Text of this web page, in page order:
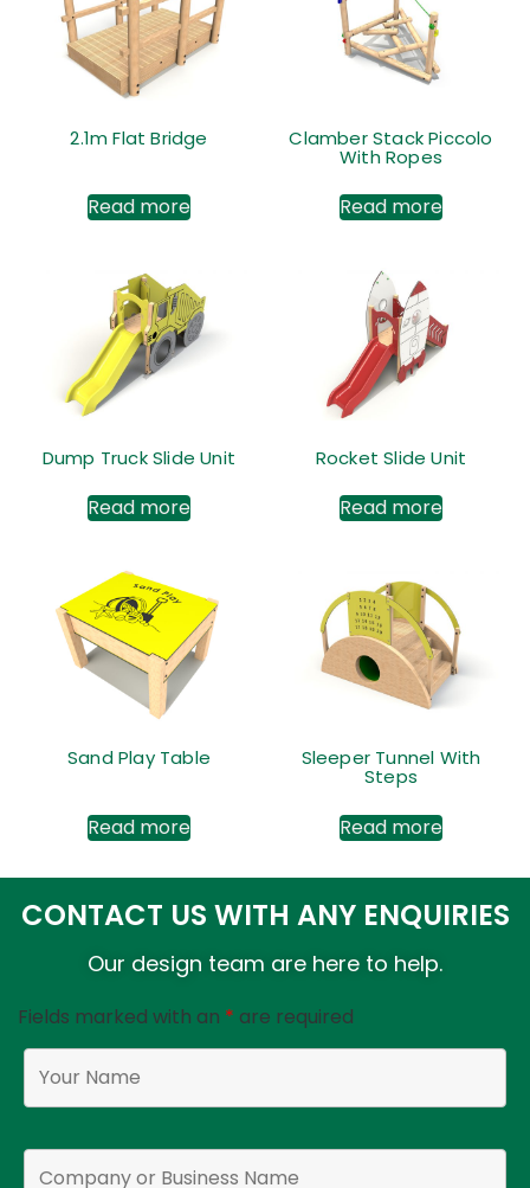
2.1m Flat Bridge
Read more
Clamber Stack Piccolo
With Ropes
Read more
Dump Truck Slide Unit
Read more
Rocket Slide Unit
Read more
Sand Play Table
Read more
Sleeper Tunnel With
Steps
Read more
CONTACT US WITH ANY ENQUIRIES
Our design team are here to help.
Fields marked with an * are required